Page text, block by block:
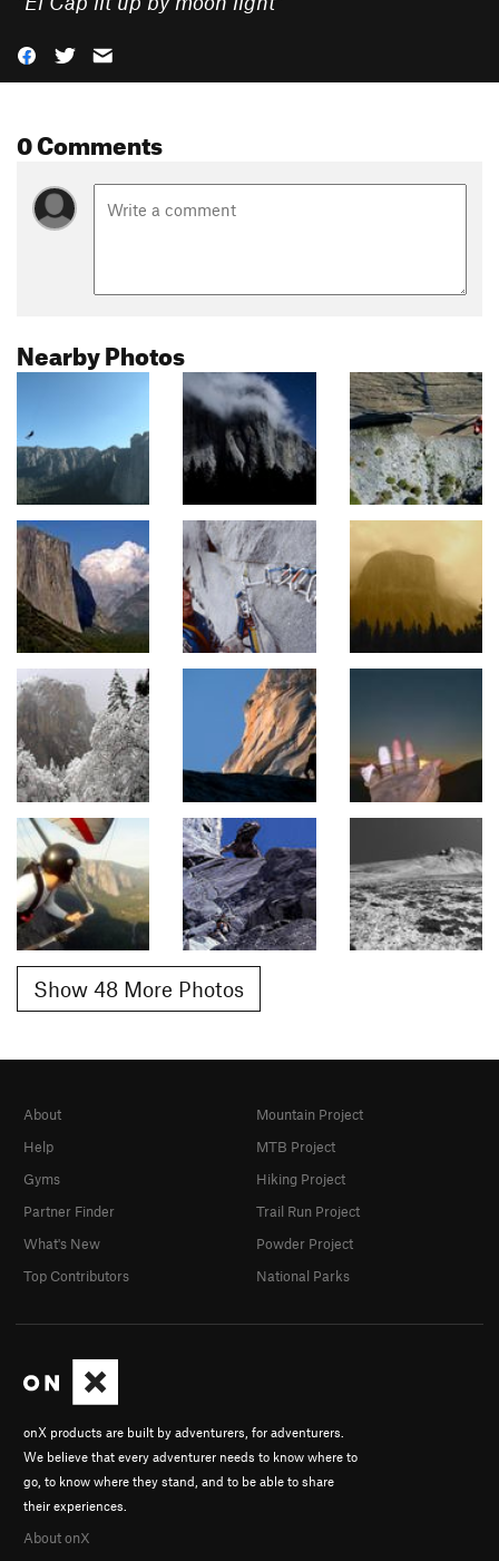
0 Comments
Nearby Photos
Show 48 More Photos
onX products are built by adventurers, for adventurers.
We believe that every adventurer needs to know where to
go, to know where they stand, and to be able to share
their experiences.
About onX
About
Help
Gyms
Partner Finder
What's New
Top Contributors
Mountain Project
MTB Project
Hiking Project
Trail Run Project
Powder Project
National Parks